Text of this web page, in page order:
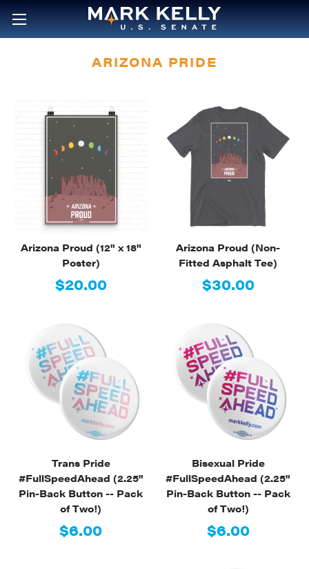
ARIZONA PRIDE
Arizona Proud (12" x 18"
Poster)
$20.00
Arizona Proud (Non-
Fitted Asphalt Tee)
$30.00
Trans Pride
#FullSpeedAhead (2.25"
Pin-Back Button -- Pack
of Two!)
$6.00
Bisexual Pride
#FullSpeedAhead (2.25"
Pin-Back Button -- Pack
of Two!)
$6.00